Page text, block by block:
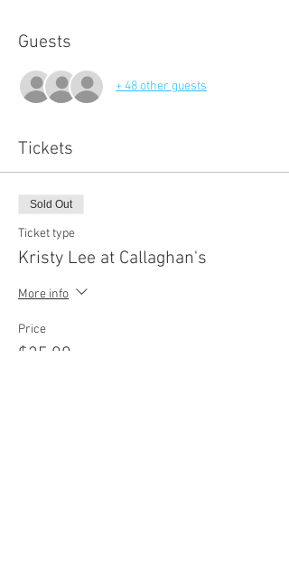
Guests
+ 48 other guests
Tickets
Sold Out
Ticket type
Kristy Lee at Callaghan's
More info
Price
$25.00